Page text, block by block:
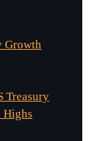
Growth
Treasury
Highs